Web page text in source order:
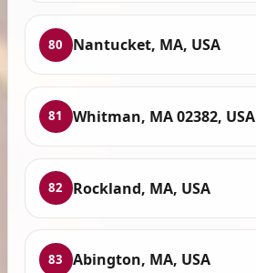
80 Nantucket, MA, USA
81 Whitman, MA 02382, USA
82 Rockland, MA, USA
83 Abington, MA, USA